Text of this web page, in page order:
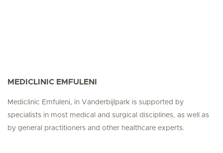
MEDICLINIC EMFULENI
Mediclinic Emfuleni, in Vanderbijlpark is supported by
specialists in most medical and surgical disciplines, as well as
by general practitioners and other healthcare experts.